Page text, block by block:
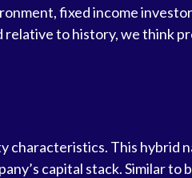
fixed income
relative to history, we think
characteristics. This hybrid
capital stack. Similar to